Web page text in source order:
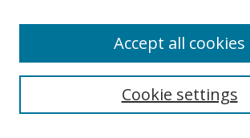
Collections
Cookie settings
Accept all cookies